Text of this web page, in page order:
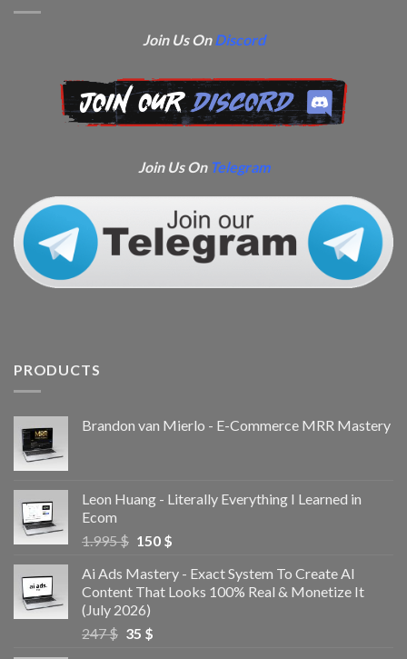
Join Us OnDiscord
Join Us On Telegram
PRODUCTS
Brandon van Mierlo - E-Commerce MRR Mastery
Leon Huang - Literally Everything I Learned in
Ecom
1.995$ 150 $
Ai Ads Mastery - Exact System To Create AI
Content That Looks 100% Real & Monetize It
(July 2026)
247$ 35 $